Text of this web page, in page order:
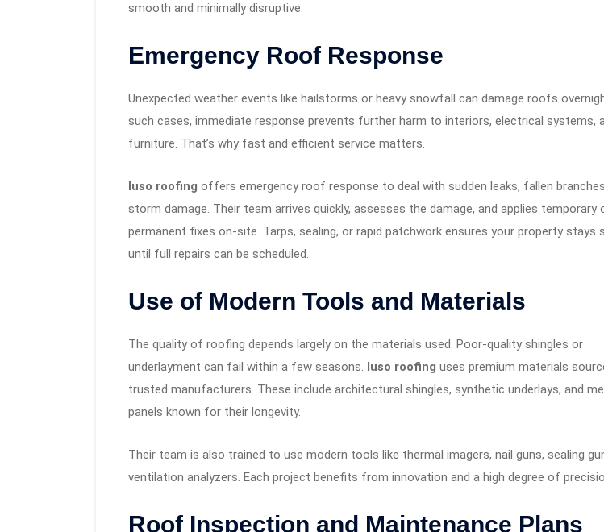
smooth and minimally disruptive.
Emergency Roof Response
Unexpected weather events like hailstorms or heavy snowfall can damage roofs
such cases, immediate response prevents further harm to interiors, electrical systems,
furniture. That’s why fast and efficient service matters.
luso roofing offers emergency roof response to deal with sudden leaks, fallen
storm damage. Their team arrives quickly, assesses the damage, and applies temporary
permanent fixes on-site. Tarps, sealing, or rapid patchwork ensures your property stays
until full repairs can be scheduled.
Use of Modern Tools and Materials
The quality of roofing depends largely on the materials used. Poor-quality shingles or
underlayment can fail within a few seasons. luso roofing uses premium materials
trusted manufacturers. These include architectural shingles, synthetic underlays, and
panels known for their longevity.
Their team is also trained to use modern tools like thermal imagers, nail guns, sealing
ventilation analyzers. Each project benefits from innovation and a high degree of
Roof Inspection and Maintenance Plans